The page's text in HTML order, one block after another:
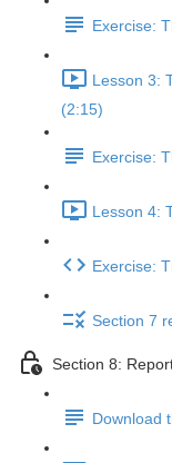
Exercise:
Lesson 3:
(2:15)
Exercise:
Lesson 4:
Exercise:
Section 7
Section 8:
Download